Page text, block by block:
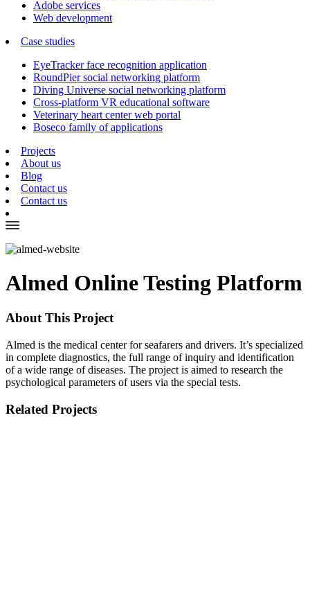
Adobe services
Web development
Case studies
EyeTracker face recognition application
RoundPier social networking platform
Diving Universe social networking platform
Cross-platform VR educational software
Veterinary heart center web portal
Boseco family of applications
Projects
About us
Blog
Contact us
Contact us
Almed Online Testing Platform
About This Project
Almed is the medical center for seafarers and drivers. It’s specialized
in complete diagnostics, the full range of inquiry and identification
of a wide range of diseases. The project is aimed to research the
psychological parameters of users via the special tests.
Related Projects